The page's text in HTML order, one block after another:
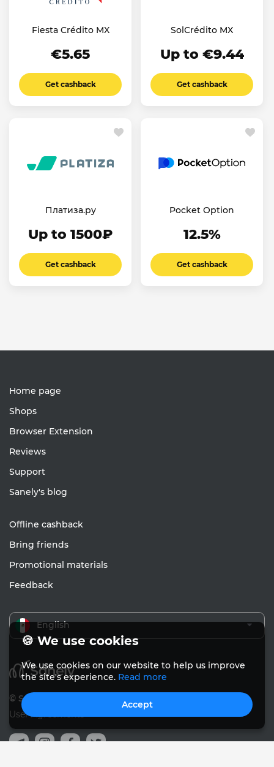
Fiesta Crédito MX
€5.65
Get cashback
SolCrédito MX
Up to €9.44
Get cashback
Платиза.ру
Up to 1500₽
Get cashback
Pocket Option
12.5%
Get cashback
Home page
Shops
Browser Extension
Reviews
Support
Sanely's blog
Offline cashback
Bring friends
Promotional materials
Feedback
English
© Sanely 2017 – 2026
User Agreements
🍪 We use cookies
We use cookies on our website to help us improve
the site's experience. Read more
Accept